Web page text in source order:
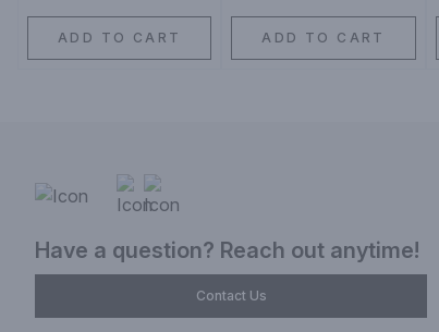
ADD TO CART ADD TO CART
Have a question? Reach out anytime!
Contact Us